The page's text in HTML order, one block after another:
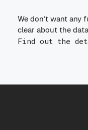
We don’t want any
clear about the
Find out the